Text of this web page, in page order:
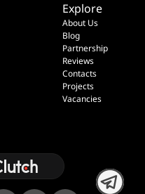
Explore
About Us
Blog
Partnership
Reviews
Contacts
Projects
Vacancies